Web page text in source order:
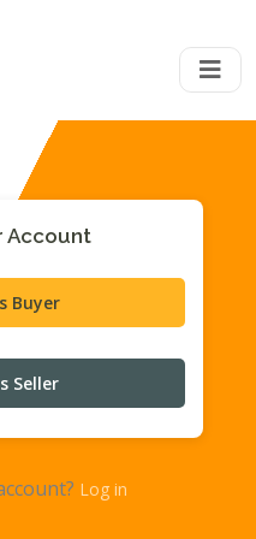
Account
Buyer
Seller
Log in